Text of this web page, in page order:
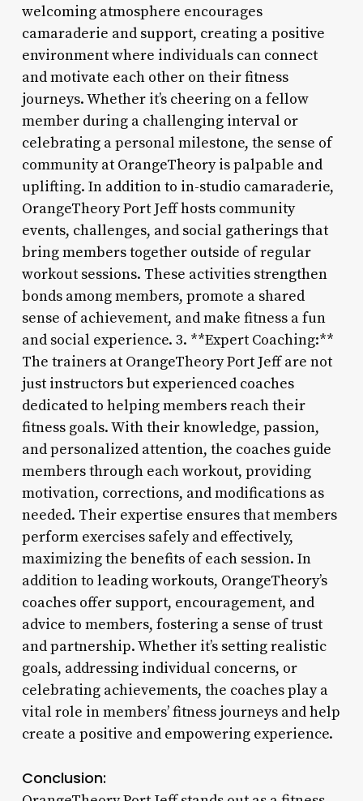
welcoming atmosphere encourages
camaraderie and support, creating a positive
environment where individuals can connect
and motivate each other on their fitness
journeys. Whether it’s cheering on a fellow
member during a challenging interval or
celebrating a personal milestone, the sense of
community at OrangeTheory is palpable and
uplifting. In addition to in-studio camaraderie,
OrangeTheory Port Jeff hosts community
events, challenges, and social gatherings that
bring members together outside of regular
workout sessions. These activities strengthen
bonds among members, promote a shared
sense of achievement, and make fitness a fun
and social experience. 3. **Expert Coaching:**
The trainers at OrangeTheory Port Jeff are not
just instructors but experienced coaches
dedicated to helping members reach their
fitness goals. With their knowledge, passion,
and personalized attention, the coaches guide
members through each workout, providing
motivation, corrections, and modifications as
needed. Their expertise ensures that members
perform exercises safely and effectively,
maximizing the benefits of each session. In
addition to leading workouts, OrangeTheory’s
coaches offer support, encouragement, and
advice to members, fostering a sense of trust
and partnership. Whether it’s setting realistic
goals, addressing individual concerns, or
celebrating achievements, the coaches play a
vital role in members’ fitness journeys and help
create a positive and empowering experience.
Conclusion: